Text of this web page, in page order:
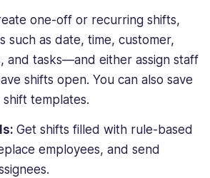
one-off or recurring shifts,
such as date, time, customer,
and tasks—and either assign staff
shifts open. You can also save
templates.
Get shifts filled with rule-based
employees, and send